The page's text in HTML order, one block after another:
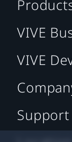
VIVE
VIVE
Support